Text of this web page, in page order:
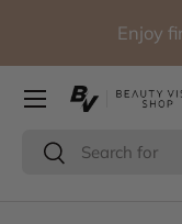
Skip to content
Enjoy
Search
Search